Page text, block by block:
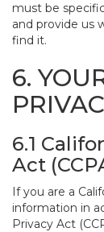
must be
and provide us
find it.
6.
6.1
Act
If you are a
information in
Privacy Act